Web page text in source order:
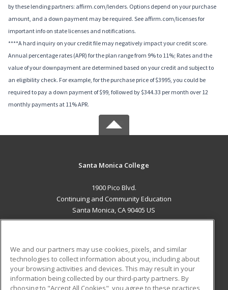
by these lending partners: affirm.com/lenders. Options depend on your purchase
amount, and a down payment may be required. See affirm.com/licenses for
important info on state licenses and notifications.
****A hard inquiry on your credit file may negatively impact your credit score.
Annual percentage rates (APR) for the plan range from 9% to 11%; Rates and the
value of your downpayment are determined based on your credit and subject to
an eligibility check. For example, for the purchase price of $3995, you could be
required to pay a down payment of $99, followed by $344.33 per month over 12
monthly payments at 11% APR.
Santa Monica College
1900 Pico Blvd.
Continuing and Community Education
Santa Monica, CA 90405 US
ADDITIONAL RESOURCES
Military
Student Blog
We and our partners may use cookies, pixels, and similar
technologies to collect information about you, including about
your browsing activities and devices. This may result in your
information being collected by our third-party partners. By
choosing to "Accept All Cookies", you agree to these practices,